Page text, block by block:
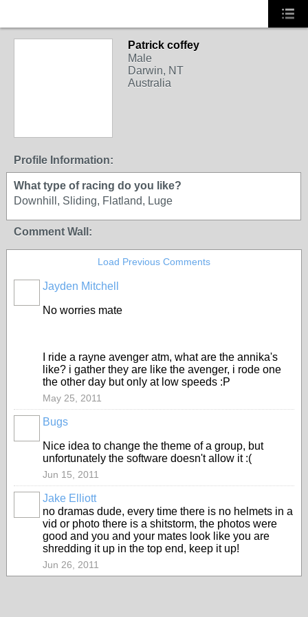
Patrick coffey
Male
Darwin, NT
Australia
Profile Information:
What type of racing do you like?
Downhill, Sliding, Flatland, Luge
Comment Wall:
Load Previous Comments
Jayden Mitchell
No worries mate
I ride a rayne avenger atm, what are the annika's
like? i gather they are like the avenger, i rode one
the other day but only at low speeds :P
May 25, 2011
Bugs
Nice idea to change the theme of a group, but
unfortunately the software doesn't allow it :(
Jun 15, 2011
Jake Elliott
no dramas dude, every time there is no helmets in a
vid or photo there is a shitstorm, the photos were
good and you and your mates look like you are
shredding it up in the top end, keep it up!
Jun 26, 2011